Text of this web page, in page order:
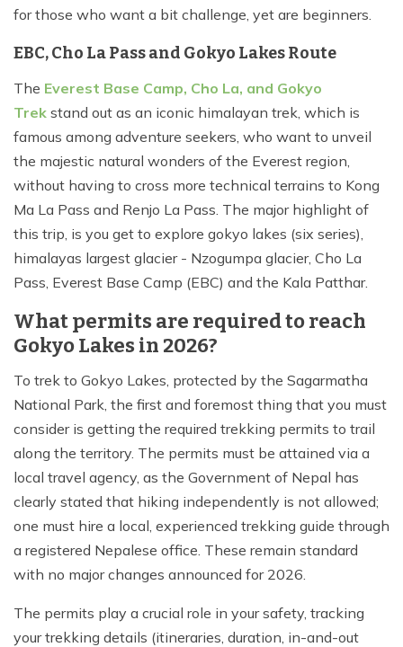
for those who want a bit challenge, yet are beginners.
EBC, Cho La Pass and Gokyo Lakes Route
The Everest Base Camp, Cho La, and Gokyo
Trek stand out as an iconic himalayan trek, which is
famous among adventure seekers, who want to unveil
the majestic natural wonders of the Everest region,
without having to cross more technical terrains to Kong
Ma La Pass and Renjo La Pass. The major highlight of
this trip, is you get to explore gokyo lakes (six series),
himalayas largest glacier - Nzogumpa glacier, Cho La
Pass, Everest Base Camp (EBC) and the Kala Patthar.
What permits are required to reach
Gokyo Lakes in 2026?
To trek to Gokyo Lakes, protected by the Sagarmatha
National Park, the first and foremost thing that you must
consider is getting the required trekking permits to trail
along the territory. The permits must be attained via a
local travel agency, as the Government of Nepal has
clearly stated that hiking independently is not allowed;
one must hire a local, experienced trekking guide through
a registered Nepalese office. These remain standard
with no major changes announced for 2026.
The permits play a crucial role in your safety, tracking
your trekking details (itineraries, duration, in-and-out